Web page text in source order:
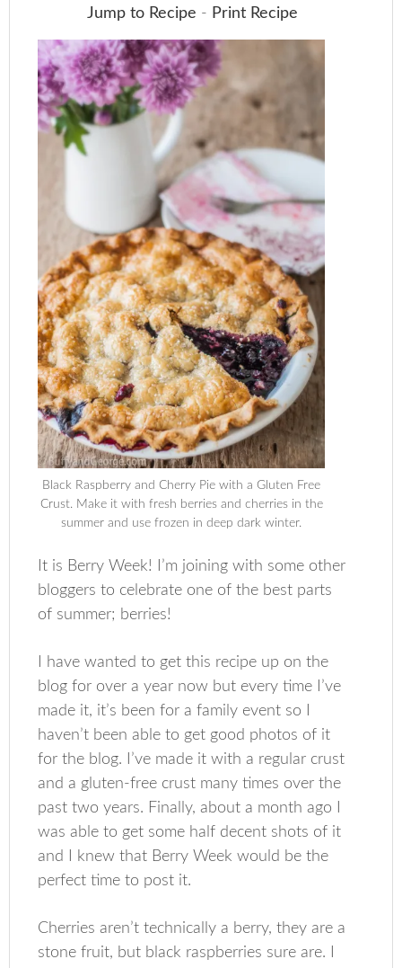
Jump to Recipe - Print Recipe
Black Raspberry and Cherry Pie with a Gluten Free
Crust. Make it with fresh berries and cherries in the
summer and use frozen in deep dark winter.
It is Berry Week! I’m joining with some other
bloggers to celebrate one of the best parts
of summer; berries!
I have wanted to get this recipe up on the
blog for over a year now but every time I’ve
made it, it’s been for a family event so I
haven’t been able to get good photos of it
for the blog. I’ve made it with a regular crust
and a gluten-free crust many times over the
past two years. Finally, about a month ago I
was able to get some half decent shots of it
and I knew that Berry Week would be the
perfect time to post it.
Cherries aren’t technically a berry, they are a
stone fruit, but black raspberries sure are. I